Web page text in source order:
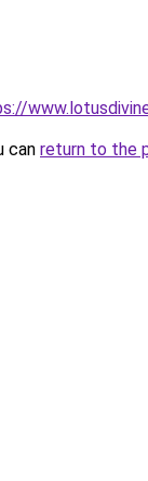
can return to the